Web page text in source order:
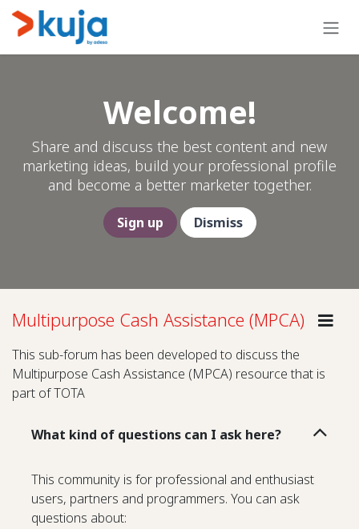
Skip to Content
Welcome!
Share and discuss the best content and new
marketing ideas, build your professional profile
and become a better marketer together.
Sign up Dismiss
Multipurpose Cash Assistance (MPCA)
This sub-forum has been developed to discuss the
Multipurpose Cash Assistance (MPCA) resource that is
part of TOTA
What kind of questions can I ask here?
This community is for professional and enthusiast
users, partners and programmers. You can ask
questions about: